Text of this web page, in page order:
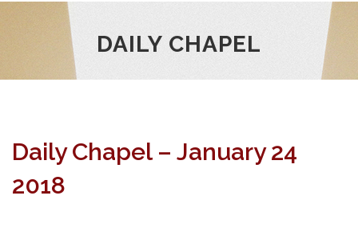
DAILY CHAPEL
Daily Chapel – January 24
2018